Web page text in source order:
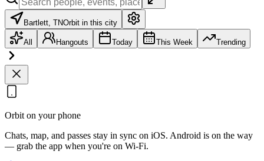
Bartlett, TNOrbit in this city
All Hangouts Today This Week Trending
Orbit on your phone
Chats, map, and passes stay in sync on iOS. Android is on the way
— grab the app when you're on Wi‑Fi.